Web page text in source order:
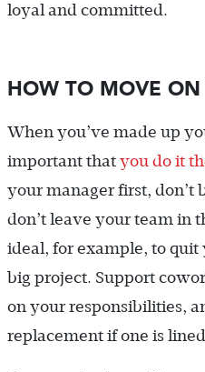
loyal and committed.
HOW TO MOVE ON
When you’ve made up
important that you do it
your manager first, don’t
don’t leave your team in
ideal, for example, to
big project. Support
on your responsibilities,
replacement if one is